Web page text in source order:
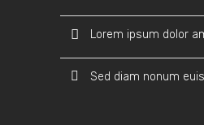
Lorem ipsum dolor
Sed diam nonum